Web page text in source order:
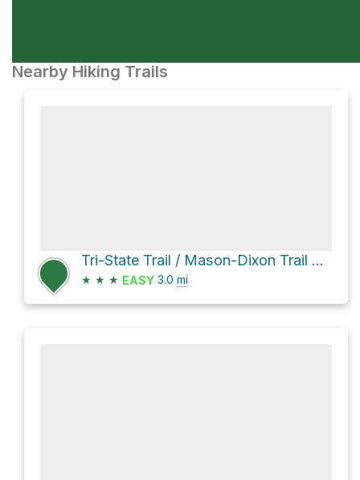
Nearby Hiking Trails
Tri-State Trail / Mason-Dixon Trail Loop
★ ★ ★ EASY 3.0 mi